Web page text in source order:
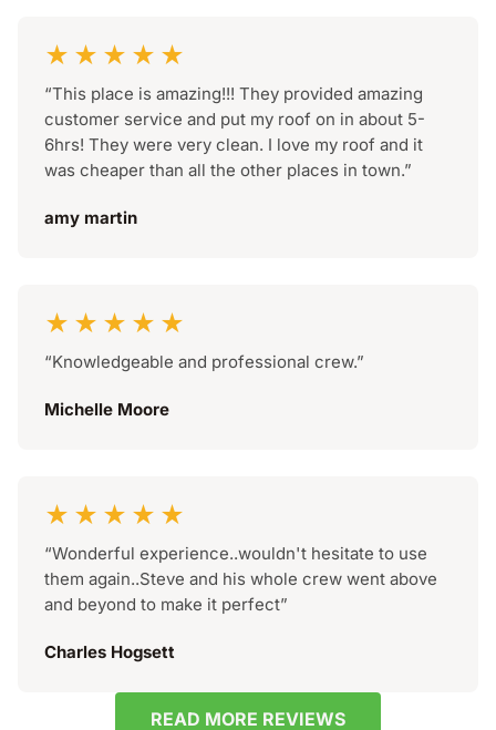
★★★★★
“This place is amazing!!! They provided amazing
customer service and put my roof on in about 5-
6hrs! They were very clean. I love my roof and it
was cheaper than all the other places in town.”
amy martin
★★★★★
“Knowledgeable and professional crew.”
Michelle Moore
★★★★★
“Wonderful experience..wouldn't hesitate to use
them again..Steve and his whole crew went above
and beyond to make it perfect”
Charles Hogsett
READ MORE REVIEWS